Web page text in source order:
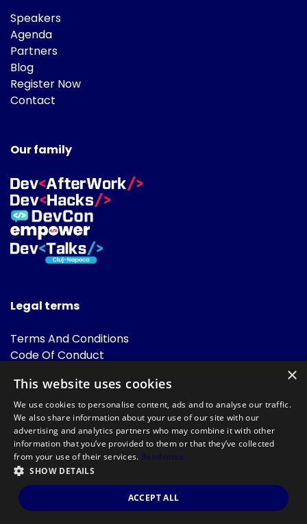
Speakers
Agenda
Partners
Blog
Register Now
Contact
Our family
Legal terms
Terms And Conditions
Code Of Conduct
FAQ
Powered by
©DevTalks All rights reserved 2014 - 2026 — Made by
Archweb
Systems.
×
This website uses cookies
We use cookies to personalise content, ads and to analyse our traffic.
We also share information about your use of our site with our
advertising and analytics partners who may combine it with other
information that you’ve provided to them or that they’ve collected
from your use of their services. Read more
SHOW DETAILS
ACCEPT ALL